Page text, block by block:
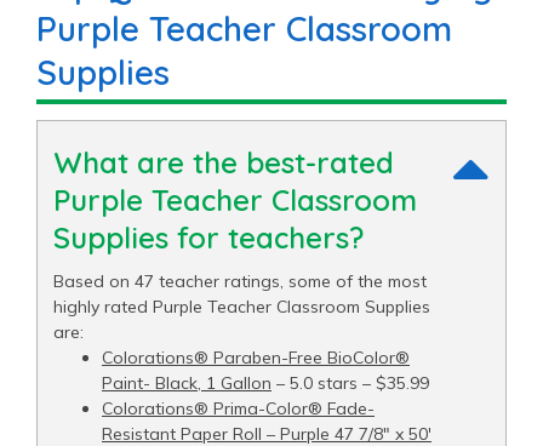
Purple Teacher Classroom
Supplies
What are the best-rated
Purple Teacher Classroom
Supplies for teachers?
Based on 47 teacher ratings, some of the most
highly rated Purple Teacher Classroom Supplies
are:
Colorations® Paraben-Free BioColor®
Paint- Black, 1 Gallon – 5.0 stars – $35.99
Colorations® Prima-Color® Fade-
Resistant Paper Roll – Purple 47 7/8" x 50′